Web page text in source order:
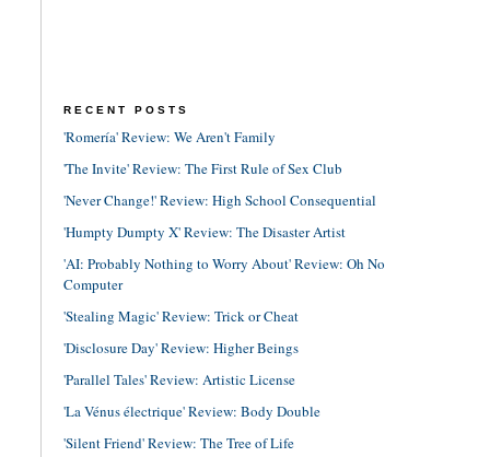
RECENT POSTS
'Romería' Review: We Aren't Family
'The Invite' Review: The First Rule of Sex Club
'Never Change!' Review: High School Consequential
'Humpty Dumpty X' Review: The Disaster Artist
'AI: Probably Nothing to Worry About' Review: Oh No
Computer
'Stealing Magic' Review: Trick or Cheat
'Disclosure Day' Review: Higher Beings
'Parallel Tales' Review: Artistic License
'La Vénus électrique' Review: Body Double
'Silent Friend' Review: The Tree of Life